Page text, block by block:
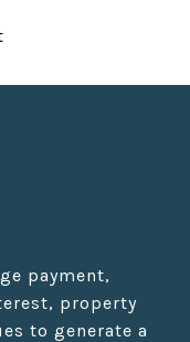
payment,
property
to generate a